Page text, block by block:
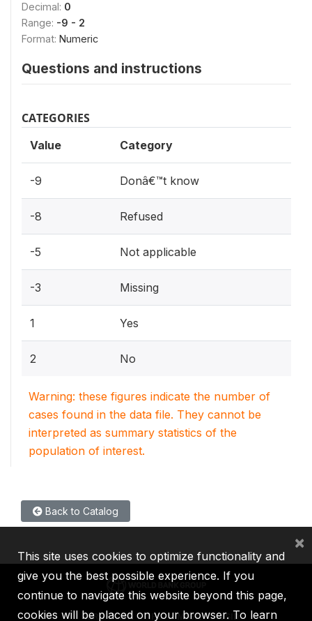
Decimal: 0
Range: -9 - 2
Format: Numeric
Questions and instructions
CATEGORIES
Value Category
-9 Donâ€™t know
-8 Refused
-5 Not applicable
-3 Missing
1 Yes
2 No
Warning: these figures indicate the number of
cases found in the data file. They cannot be
interpreted as summary statistics of the
population of interest.
Back to Catalog
IBRD IDA IFC MIGA ICSID
This site uses cookies to optimize functionality and
give you the best possible experience. If you
continue to navigate this website beyond this page,
cookies will be placed on your browser. To learn
×